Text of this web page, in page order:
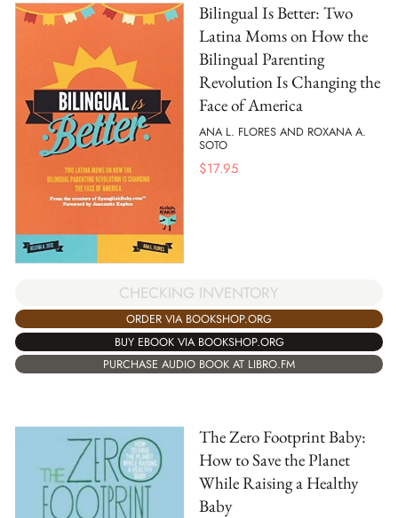
Bilingual Is Better: Two
Latina Moms on How the
Bilingual Parenting
Revolution Is Changing the
Face of America
ANA L. FLORES AND ROXANA A.
SOTO
$17.95
CHECKING INVENTORY
ORDER VIA BOOKSHOP.ORG
BUY EBOOK VIA BOOKSHOP.ORG
PURCHASE AUDIO BOOK AT LIBRO.FM
The Zero Footprint Baby:
How to Save the Planet
While Raising a Healthy
Baby